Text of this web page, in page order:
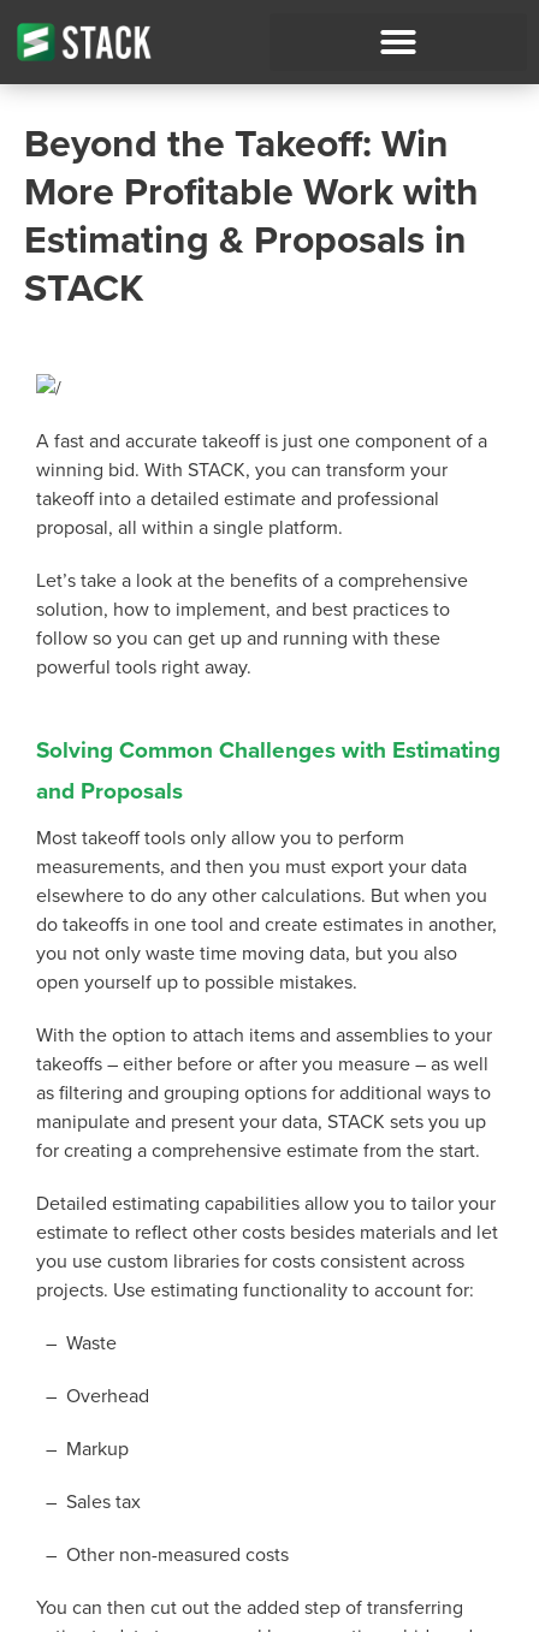
Beyond the Takeoff: Win
More Profitable Work with
Estimating & Proposals in
STACK
A fast and accurate takeoff is just one component of a
winning bid. With STACK, you can transform your
takeoff into a detailed estimate and professional
proposal, all within a single platform.
Let’s take a look at the benefits of a comprehensive
solution, how to implement, and best practices to
follow so you can get up and running with these
powerful tools right away.
Solving Common Challenges with Estimating
and Proposals
Most takeoff tools only allow you to perform
measurements, and then you must export your data
elsewhere to do any other calculations. But when you
do takeoffs in one tool and create estimates in another,
you not only waste time moving data, but you also
open yourself up to possible mistakes.
With the option to attach items and assemblies to your
takeoffs – either before or after you measure – as well
as filtering and grouping options for additional ways to
manipulate and present your data, STACK sets you up
for creating a comprehensive estimate from the start.
Detailed estimating capabilities allow you to tailor your
estimate to reflect other costs besides materials and let
you use custom libraries for costs consistent across
projects. Use estimating functionality to account for:
– Waste
– Overhead
– Markup
– Sales tax
– Other non-measured costs
You can then cut out the added step of transferring